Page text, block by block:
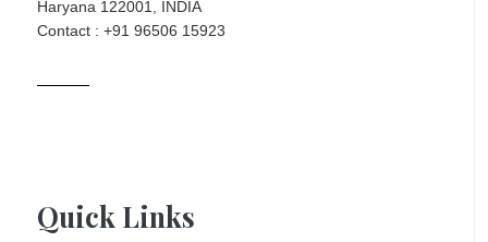
Haryana 122001, INDIA
Contact : +91 96506 15923
Quick Links